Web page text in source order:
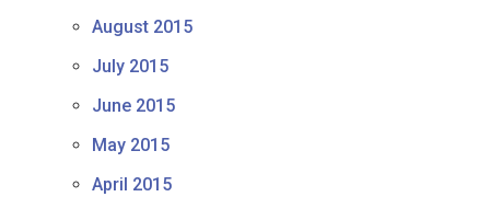
August 2015
July 2015
June 2015
May 2015
April 2015